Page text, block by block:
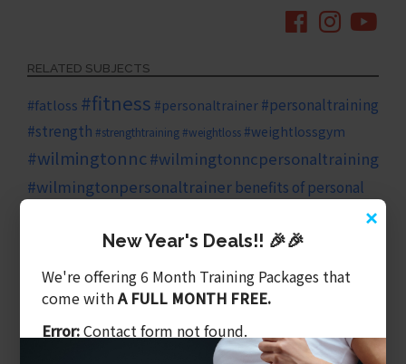
RELATED SUBJECTS
#fatloss #fitness #personaltrainer #personaltraining
#strength #strengthtraining #weightloss #weightlossgym
#wilmingtonnc#wilmingtonncpersonaltraining
#wilmingtonpersonaltrainer benefits of personal
healthfitness goalsfitness plan
healthhealthy eating
high intensity exercise HIITHIIT training
×
New Year's Deals!! 🎉🎉
We're offering 6 Month Training Packages that
come withA FULL MONTH FREE.
Error:Contact form not found.